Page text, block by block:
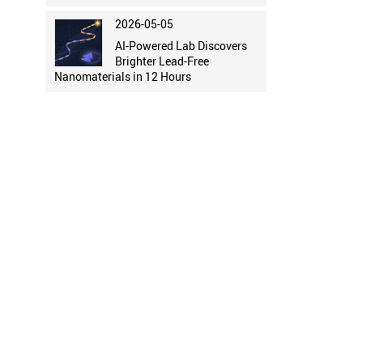
2026-05-05
AI-Powered Lab Discovers
Brighter Lead-Free
Nanomaterials in 12 Hours